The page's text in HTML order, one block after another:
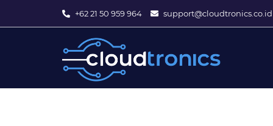
+62 21 50 959 964 support@cloudtronics.co.id